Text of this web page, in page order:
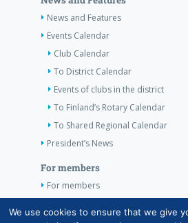
News and Features
Events Calendar
Club Calendar
To District Calendar
Events of clubs in the district
To Finland’s Rotary Calendar
To Shared Regional Calendar
President’s News
For members
For members
We use cookies to ensure that we give